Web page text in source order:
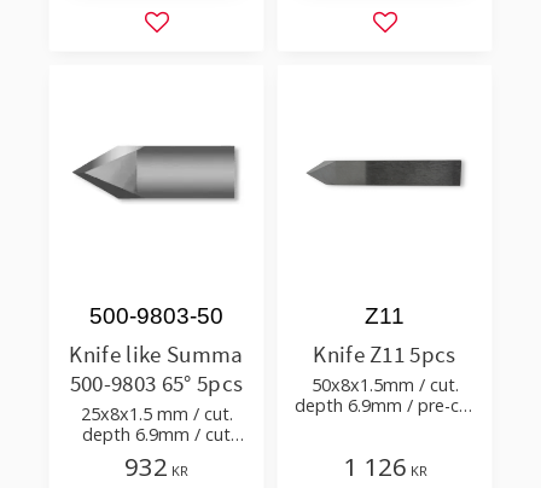
Add to favorites Add to favorites
Knife like Summa
500-9803 65° 5pcs
25x8x1.5 mm / cut.
depth 6.9mm / cut
angle 65° tip angle 50°
/ Like 500-9803 but
500-9803-50
932 KR
Knife Z11 5pcs
50x8x1.5mm / cut.
depth 6.9mm / pre-cut
Z11
1 126 KR